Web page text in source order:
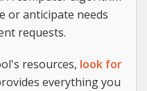
or anticipate needs
requests.
resources, look for
everything you